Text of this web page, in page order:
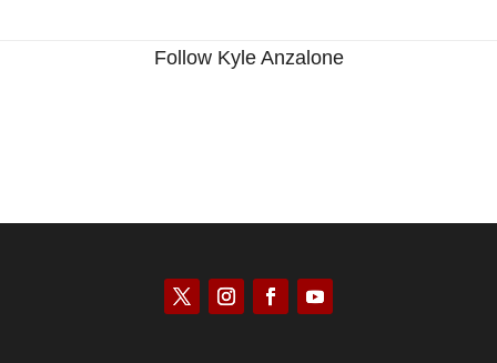
Follow Kyle Anzalone